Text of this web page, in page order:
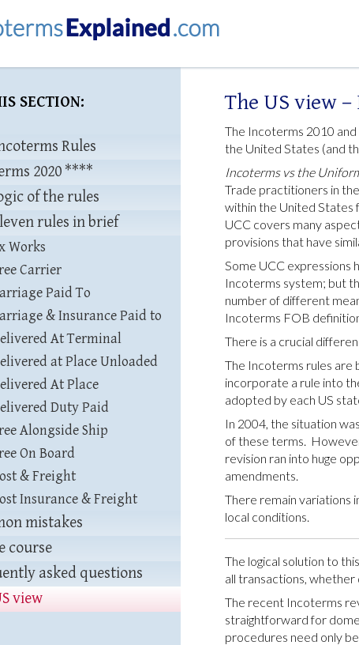
SECTION:
Rules
2020 ****
of the rules
rules in brief
Works
Carrier
Paid To
& Insurance Paid to
At Terminal
at Place Unloaded
At Place
Duty Paid
Alongside Ship
On Board
& Freight
Insurance & Freight
mistakes
course
asked questions
view
The US view
The Incoterms 2010
the United States (and
Incoterms vs the
Trade practitioners in
within the United States
UCC covers many
provisions that have
Some UCC expressions
Incoterms system; but
number of different
Incoterms FOB
There is a crucial
The Incoterms rules are
incorporate a rule into
adopted by each US
In 2004, the situation
of these terms.
revision ran into huge
amendments.
There remain variations
local conditions.
The logical solution to
all transactions,
The recent Incoterms
straightforward for
procedures need only